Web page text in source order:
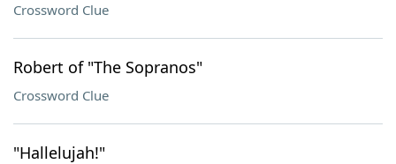
Crossword Clue
Robert of "The Sopranos"
Crossword Clue
"Hallelujah!"